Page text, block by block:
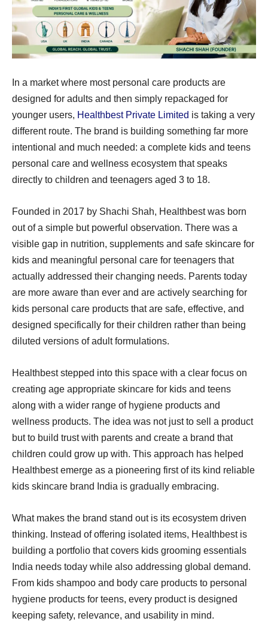
In a market where most personal care products are
designed for adults and then simply repackaged for
younger users, Healthbest Private Limited is taking a very
different route. The brand is building something far more
intentional and much needed: a complete kids and teens
personal care and wellness ecosystem that speaks
directly to children and teenagers aged 3 to 18.
Founded in 2017 by Shachi Shah, Healthbest was born
out of a simple but powerful observation. There was a
visible gap in nutrition, supplements and safe skincare for
kids and meaningful personal care for teenagers that
actually addressed their changing needs. Parents today
are more aware than ever and are actively searching for
kids personal care products that are safe, effective, and
designed specifically for their children rather than being
diluted versions of adult formulations.
Healthbest stepped into this space with a clear focus on
creating age appropriate skincare for kids and teens
along with a wider range of hygiene products and
wellness products. The idea was not just to sell a product
but to build trust with parents and create a brand that
children could grow up with. This approach has helped
Healthbest emerge as a pioneering first of its kind reliable
kids skincare brand India is gradually embracing.
What makes the brand stand out is its ecosystem driven
thinking. Instead of offering isolated items, Healthbest is
building a portfolio that covers kids grooming essentials
India needs today while also addressing global demand.
From kids shampoo and body care products to personal
hygiene products for teens, every product is designed
keeping safety, relevance, and usability in mind.